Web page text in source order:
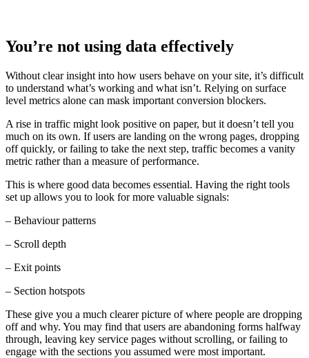
You’re not using data effectively
Without clear insight into how users behave on your site, it’s difficult
to understand what’s working and what isn’t. Relying on surface
level metrics alone can mask important conversion blockers.
A rise in traffic might look positive on paper, but it doesn’t tell you
much on its own. If users are landing on the wrong pages, dropping
off quickly, or failing to take the next step, traffic becomes a vanity
metric rather than a measure of performance.
This is where good data becomes essential. Having the right tools
set up allows you to look for more valuable signals:
– Behaviour patterns
– Scroll depth
– Exit points
– Section hotspots
These give you a much clearer picture of where people are dropping
off and why. You may find that users are abandoning forms halfway
through, leaving key service pages without scrolling, or failing to
engage with the sections you assumed were most important.